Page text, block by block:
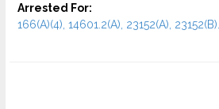
Arrested For:
166(A)(4), 14601.2(A), 23152(A), 23152(B)...